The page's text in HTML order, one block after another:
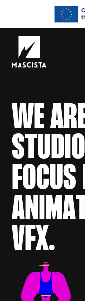
WEAR
STUDIO
FOCUS
ANIMA
VFX.